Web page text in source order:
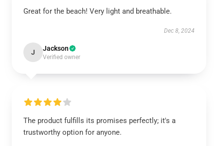
Great for the beach! Very light and breathable.
Dec 8, 2024
J Jackson
Verified owner
The product fulfills its promises perfectly; it's a
trustworthy option for anyone.